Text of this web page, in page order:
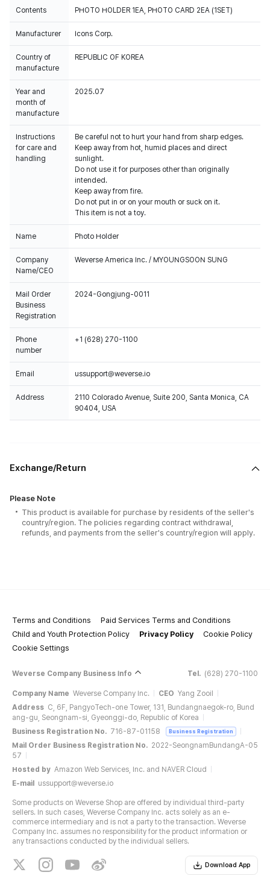
Contents PHOTO HOLDER 1EA, PHOTO CARD 2EA (1SET)
Manufacturer Icons Corp.
Country of
manufacture
REPUBLIC OF KOREA
Year and
month of
manufacture
2025.07
Instructions
for care and
handling
Be careful not to hurt your hand from sharp edges.
Keep away from hot, humid places and direct
sunlight.
Do not use it for purposes other than originally
intended.
Keep away from fire.
Do not put in or on your mouth or suck on it.
This item is not a toy.
Name Photo Holder
Company
Name/CEO
Weverse America Inc. / MYOUNGSOON SUNG
Mail Order
Business
Registration
2024-Gongjung-0011
Phone
number
+1 (628) 270-1100
Email ussupport@weverse.io
Address
2110 Colorado Avenue, Suite 200, Santa Monica, CA
90404, USA
Exchange/Return
Please Note
This product is available for purchase by residents of the seller's
country/region. The policies regarding contract withdrawal,
refunds, and payments from the seller's country/region will apply.
Terms and Conditions
Paid Services Terms and Conditions
Child and Youth Protection Policy
Privacy Policy
Cookie Policy
Cookie Settings
Weverse Company Business Info Tel. (628) 270-1100
Company Name Weverse Company Inc. CEO Yang Zooil
Address C, 6F, PangyoTech-one Tower, 131, Bundangnaegok-ro, Bund
ang-gu, Seongnam-si, Gyeonggi-do, Republic of Korea
Business Registration No. 716-87-01158 Business Registration
Mail Order Business Registration No. 2022-SeongnamBundangA-05
57
Hosted by Amazon Web Services, Inc. and NAVER Cloud
E-mail
ussupport@weverse.io
Some products on Weverse Shop are offered by individual third-party
sellers. In such cases, Weverse Company Inc. acts solely as an e-
commerce intermediary and is not a party to the transaction. Weverse
Company Inc. assumes no responsibility for the product information or
any transactions conducted by the individual sellers.
Download App